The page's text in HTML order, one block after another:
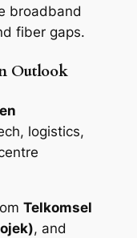
broadband
fiber gaps.
Outlook
logistics,
Telkomsel
, and